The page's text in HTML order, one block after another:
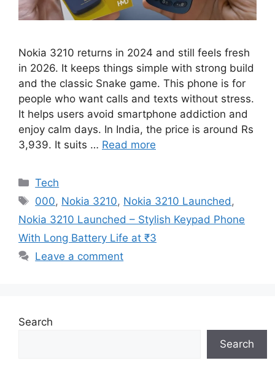
Nokia 3210 returns in 2024 and still feels fresh
in 2026. It keeps things simple with strong build
and the classic Snake game. This phone is for
people who want calls and texts without stress.
It helps users avoid smartphone addiction and
enjoy calm days. In India, the price is around Rs
3,939. It suits … Read more
Categories
Tech
Tags
000, Nokia 3210, Nokia 3210 Launched ,
Nokia 3210 Launched – Stylish Keypad Phone
With Long Battery Life at ₹3
Leave a comment
Search
Search